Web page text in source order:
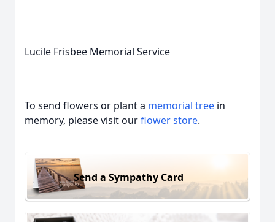
Lucile Frisbee Memorial Service
To send flowers or plant a memorial tree in
memory, please visit ourflower store.
Send a Sympathy Card